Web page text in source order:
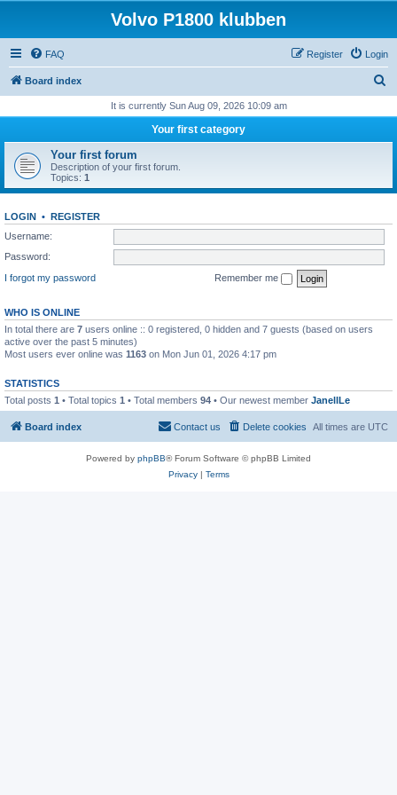
Volvo P1800 klubben
FAQ Login
Register
Board index
r
h
It is currently Sun Aug 09, 2026 10:09 am
Your first category
Your first forum
Description of your first forum.
Topics: 1
LOGIN • REGISTER
Username:
Password:
I forgot my password
Remember me
WHO IS ONLINE
In total there are 7 users online :: 0 registered, 0 hidden and 7 guests (based on users
active over the past 5 minutes)
Most users ever online was 1163 on Mon Jun 01, 2026 4:17 pm
STATISTICS
Total posts 1 • Total topics 1 • Total members 94 • Our newest member JanellLe
Board index All times are UTC
Delete cookies
Contact us
Powered by phpBB® Forum Software © phpBB Limited
Privacy| Terms